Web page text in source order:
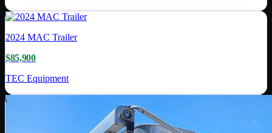
2024 MAC Trailer
$85,900
TEC Equipment